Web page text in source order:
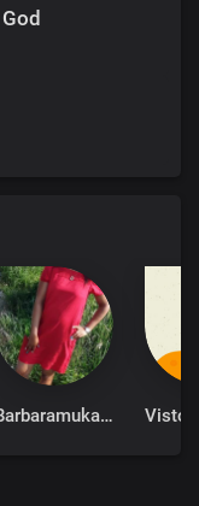
Barbaramukachi